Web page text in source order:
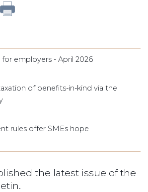
employers - April 2026
of benefits-in-kind via the
rules offer SMEs hope
the latest issue of the